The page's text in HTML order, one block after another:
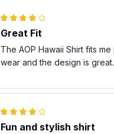
Great Fit
The AOP Hawaii Shirt fits
wear and the design is
Fun and stylish shirt